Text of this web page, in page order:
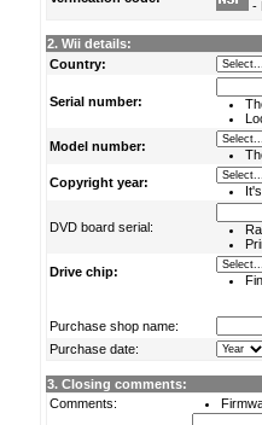
-
2. Wii details:
Country:
Serial number:
Model number:
Copyright year:
DVD board serial:
Drive chip:
Purchase shop name:
Purchase date:
3. Closing comments:
Comments: